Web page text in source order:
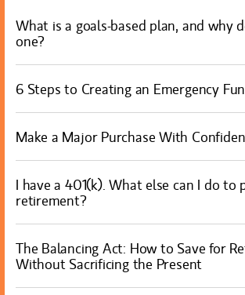
What is a goals-based plan, and why
one?
6 Steps to Creating an Emergency
Make a Major Purchase With
I have a 401(k). What else can I do to
retirement?
The Balancing Act: How to Save for
Without Sacrificing the Present